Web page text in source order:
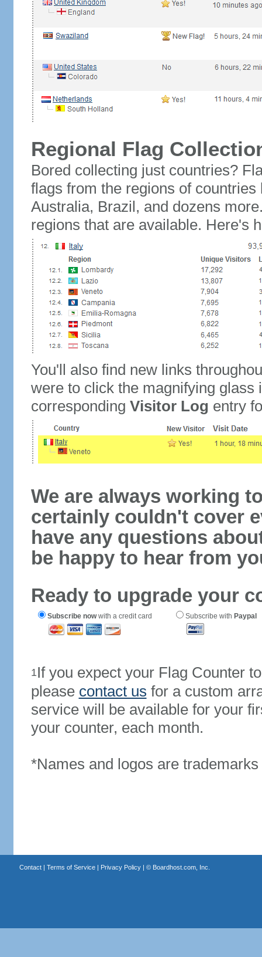
Regional Flag
Bored collecting just countries?
flags from the regions of
Australia, Brazil, and dozens
regions that are available. Here's
You'll also find new links
were to click the magnifying glass
corresponding Visitor Log entry
We are always working
certainly couldn't cover
have any questions
be happy to hear from
Ready to upgrade your
Subscribe nowwith a credit card Subscribe with Paypal
1If you expect your Flag Counter
please contact us for a custom
service will be available for your
your counter, each month.
*Names and logos are
Contact| Terms of Service| Privacy Policy| © Boardhost.com, Inc.